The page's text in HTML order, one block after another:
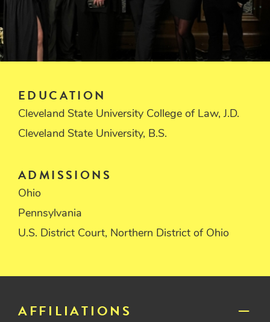
EDUCATION
Cleveland State University College of Law, J.D.
Cleveland State University, B.S.
ADMISSIONS
Ohio
Pennsylvania
U.S. District Court, Northern District of Ohio
AFFILIATIONS